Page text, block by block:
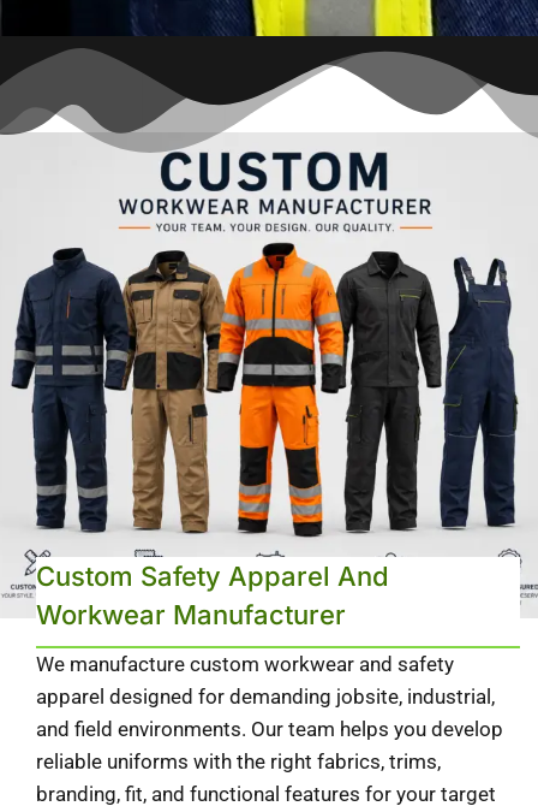
Custom Safety Apparel And
Workwear Manufacturer
We manufacture custom workwear and safety
apparel designed for demanding jobsite, industrial,
and field environments. Our team helps you develop
reliable uniforms with the right fabrics, trims,
branding, fit, and functional features for your target